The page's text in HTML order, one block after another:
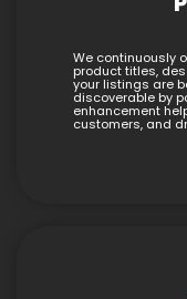
We continuously
product titles,
your listings are
discoverable by
enhancement
customers, and